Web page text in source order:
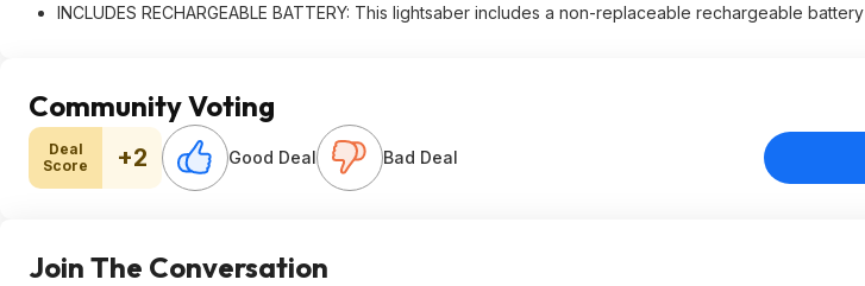
INCLUDES RECHARGEABLE BATTERY: This lightsaber includes a non-replaceable rechargeable battery
Community Voting
Deal
Score
+2 Good Deal Bad Deal
Join The Conversation